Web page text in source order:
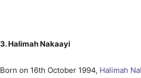
3. Halimah Nakaayi
Born on 16th October 1994, Halimah